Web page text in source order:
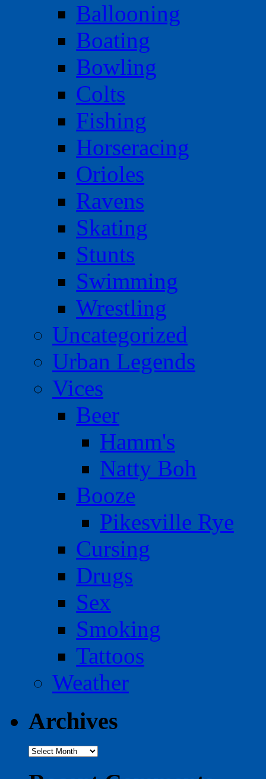
Ballooning
Boating
Bowling
Colts
Fishing
Horseracing
Orioles
Ravens
Skating
Stunts
Swimming
Wrestling
Uncategorized
Urban Legends
Vices
Beer
Hamm's
Natty Boh
Booze
Pikesville Rye
Cursing
Drugs
Sex
Smoking
Tattoos
Weather
Archives
Archives